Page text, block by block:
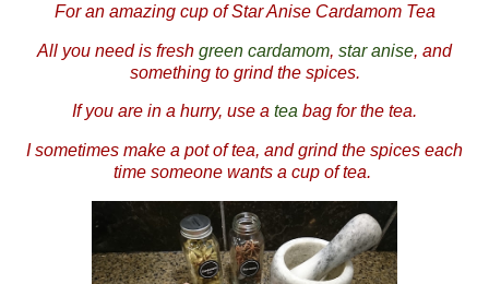
For an amazing cup of Star Anise Cardamom Tea
All you need is fresh green cardamom, star anise, and
something to grind the spices.
If you are in a hurry, use a tea bag for the tea.
I sometimes make a pot of tea, and grind the spices each
time someone wants a cup of tea.